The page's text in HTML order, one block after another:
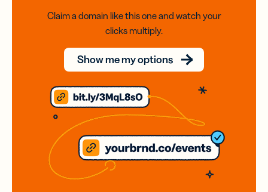
Claim a domain like this one and watch your
clicks multiply.
Show me my options